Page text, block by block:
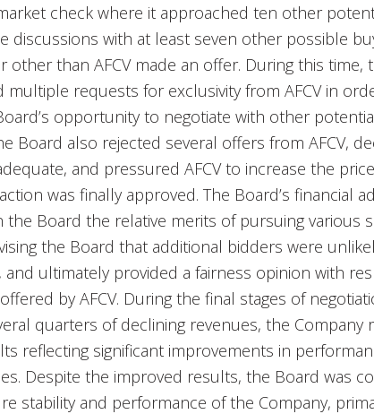
check where it approached ten other
discussions with at least seven other possible
other than AFCV made an offer. During this time,
multiple requests for exclusivity from AFCV in
opportunity to negotiate with other
Board also rejected several offers from AFCV,
and pressured AFCV to increase the
was finally approved. The Board’s financial
the Board the relative merits of pursuing various
the Board that additional bidders were
and ultimately provided a fairness opinion with
by AFCV. During the final stages of
quarters of declining revenues, the Company
reflecting significant improvements in
Despite the improved results, the Board was
stability and performance of the Company,